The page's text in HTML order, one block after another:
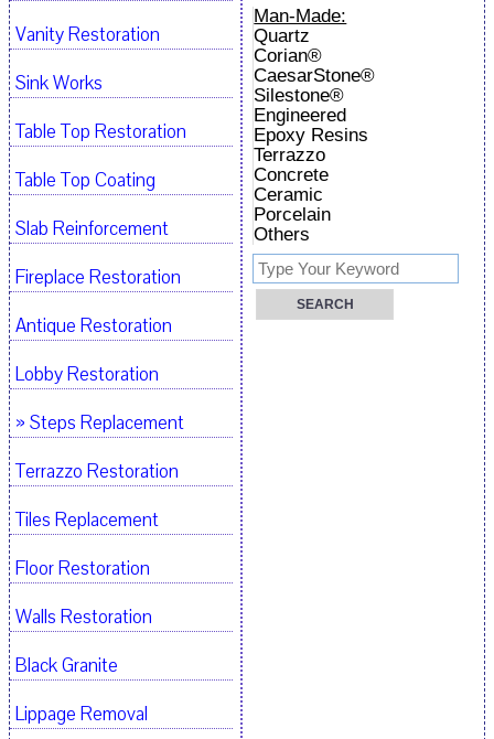
Man-Made:
Quartz
Corian®
CaesarStone®
Silestone®
Engineered
Epoxy Resins
Terrazzo
Concrete
Ceramic
Porcelain
Others
Vanity Restoration
Sink Works
Table Top Restoration
Table Top Coating
Slab Reinforcement
Fireplace Restoration
Antique Restoration
Lobby Restoration
» Steps Replacement
Terrazzo Restoration
Tiles Replacement
Floor Restoration
Walls Restoration
Black Granite
Lippage Removal